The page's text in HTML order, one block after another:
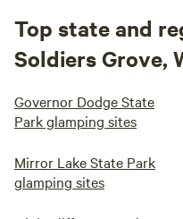
Top state and
Soldiers Grove,
Governor Dodge State
Park glamping sites
Mirror Lake State Park
glamping sites